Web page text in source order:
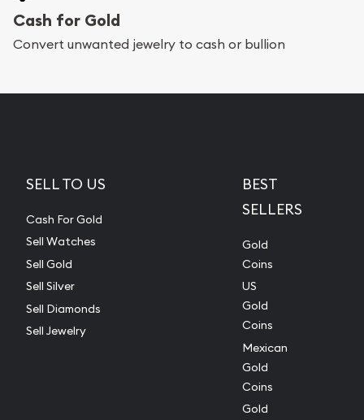
Cash for Gold
Convert unwanted jewelry to cash or bullion
SELL TO US
Cash For Gold
Sell Watches
Sell Gold
Sell Silver
Sell Diamonds
Sell Jewelry
BEST
SELLERS
Gold
Coins
US
Gold
Coins
Mexican
Gold
Coins
Gold